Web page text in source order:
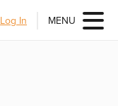
Log In MENU